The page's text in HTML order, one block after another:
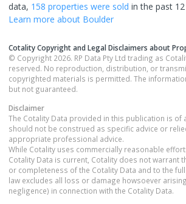
data, 158 properties were sold in the past
Learn more about Boulder
Cotality Copyright and Legal Disclaimers about
© Copyright 2026. RP Data Pty Ltd trading as
reserved. No reproduction, distribution, or
copyrighted materials is permitted. The
but not guaranteed.
Disclaimer
The Cotality Data provided in this publication is of
should not be construed as specific advice or
appropriate professional advice.
While Cotality uses commercially reasonable
Cotality Data is current, Cotality does not warrant
or completeness of the Cotality Data and to the
law excludes all loss or damage howsoever
negligence) in connection with the Cotality Data.